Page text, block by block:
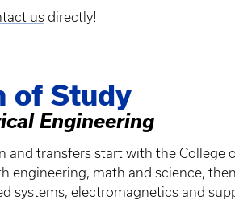
us directly!
of Study
Engineering
and transfers start with the College
engineering, math and science,
systems, electromagnetics and